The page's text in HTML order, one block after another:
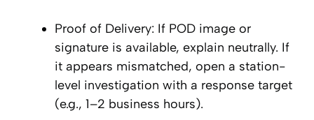
Proof of Delivery: If POD image or
signature is available, explain neutrally. If
it appears mismatched, open a station-
level investigation with a response target
(e.g., 1–2 business hours).